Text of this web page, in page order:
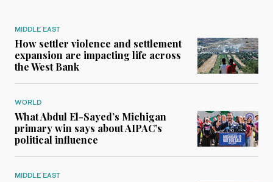
MIDDLE EAST
How settler violence and settlement
expansion are impacting life across
the West Bank
WORLD
What Abdul El-Sayed’s Michigan
primary win says about AIPAC’s
political influence
MIDDLE EAST